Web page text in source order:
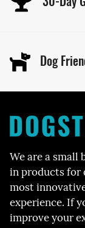
Dog
We are a
in products for
most
experience. If
improve your